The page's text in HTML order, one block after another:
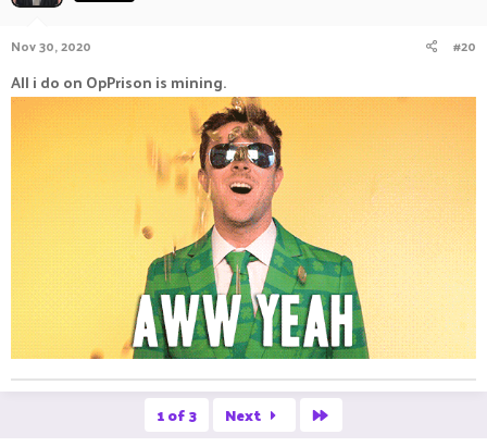
Nov 30, 2020 #20
All i do on OpPrison is mining.
1 of 3 Next